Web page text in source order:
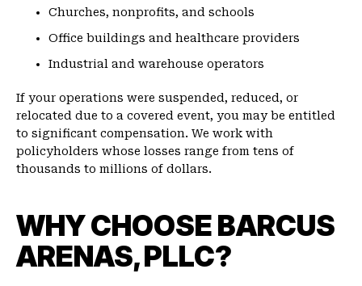
Churches, nonprofits, and schools
Office buildings and healthcare providers
Industrial and warehouse operators
If your operations were suspended, reduced, or
relocated due to a covered event, you may be entitled
to significant compensation. We work with
policyholders whose losses range from tens of
thousands to millions of dollars.
WHY CHOOSE BARCUS
ARENAS, PLLC?